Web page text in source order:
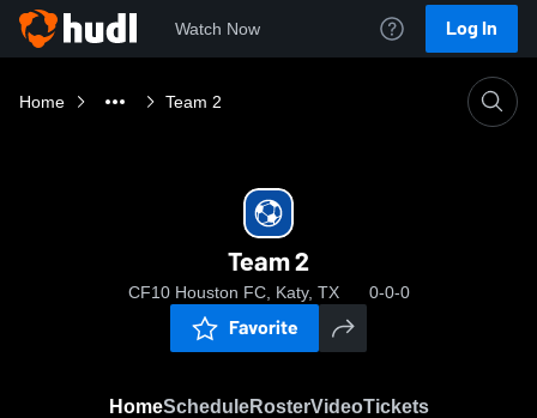
Watch Now Log In
Home Team 2
Team 2
CF10 Houston FC, Katy, TX 0-0-0
Favorite
HomeScheduleRosterVideoTickets